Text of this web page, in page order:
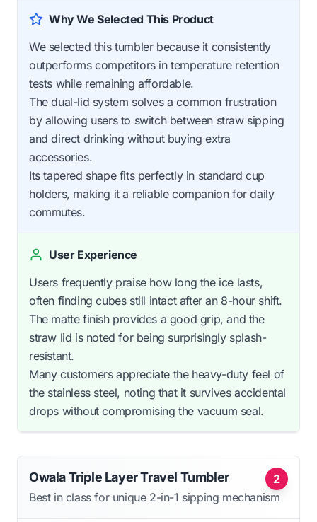
Why We Selected This Product
We selected this tumbler because it consistently
outperforms competitors in temperature retention
tests while remaining affordable.
The dual-lid system solves a common frustration
by allowing users to switch between straw sipping
and direct drinking without buying extra
accessories.
Its tapered shape fits perfectly in standard cup
holders, making it a reliable companion for daily
commutes.
User Experience
Users frequently praise how long the ice lasts,
often finding cubes still intact after an 8-hour shift.
The matte finish provides a good grip, and the
straw lid is noted for being surprisingly splash-
resistant.
Many customers appreciate the heavy-duty feel of
the stainless steel, noting that it survives accidental
drops without compromising the vacuum seal.
2
Owala Triple Layer Travel Tumbler
Best in class for unique 2-in-1 sipping mechanism